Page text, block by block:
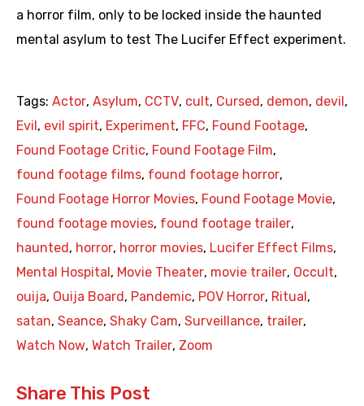
a horror film, only to be locked inside the haunted
mental asylum to test The Lucifer Effect experiment.
Tags: Actor, Asylum, CCTV, cult, Cursed , demon, devil ,
Evil , evil spirit, Experiment, FFC, Found Footage,
Found Footage Critic, Found Footage Film,
found footage films, found footage horror,
Found Footage Horror Movies, Found Footage Movie,
found footage movies, found footage trailer,
haunted , horror, horror movies, Lucifer Effect Films,
Mental Hospital , Movie Theater, movie trailer, Occult,
ouija, Ouija Board , Pandemic, POV Horror, Ritual ,
satan, Seance, Shaky Cam, Surveillance, trailer,
Watch Now, Watch Trailer, Zoom
Share This Post